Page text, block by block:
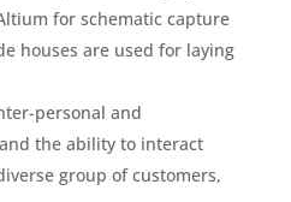
for schematic capture
houses are used for laying
personal and
the ability to interact
group of customers,